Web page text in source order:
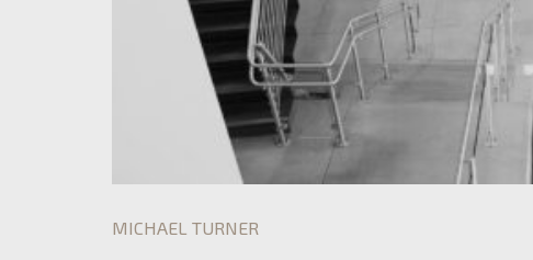
MICHAEL TURNER